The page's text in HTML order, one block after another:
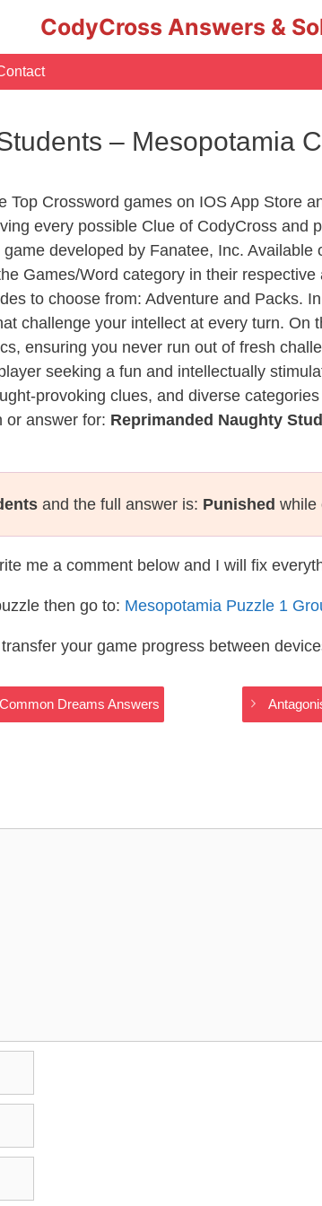
CodyCross Answers &
– Mesopotamia
Top Crossword games on IOS App Store
every possible Clue of CodyCross and
developed by Fanatee, Inc.
Games/Word category in their
to choose from: Adventure and Packs.
challenge your intellect at every turn.
ensuring you never run out of fresh
seeking a fun and intellectually
provoking clues, and diverse
or answer for: Reprimanded Naughty
and the full answer is: Punished while
me a comment below and I will fix
then go to: Mesopotamia Puzzle 1
your game progress between
Dreams Answers